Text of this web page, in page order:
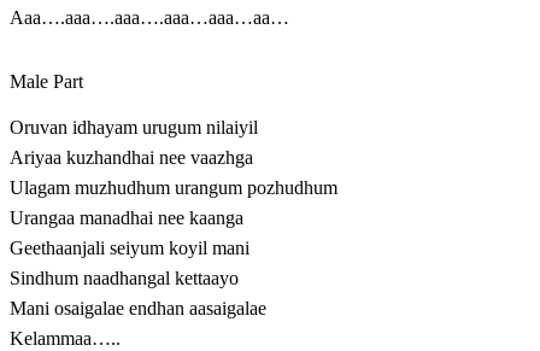
Aaa….aaa….aaa….aaa…aaa…aa…
Male Part
Oruvan idhayam urugum nilaiyil
Ariyaa kuzhandhai nee vaazhga
Ulagam muzhudhum urangum pozhudhum
Urangaa manadhai nee kaanga
Geethaanjali seiyum koyil mani
Sindhum naadhangal kettaayo
Mani osaigalae endhan aasaigalae
Kelammaa…..